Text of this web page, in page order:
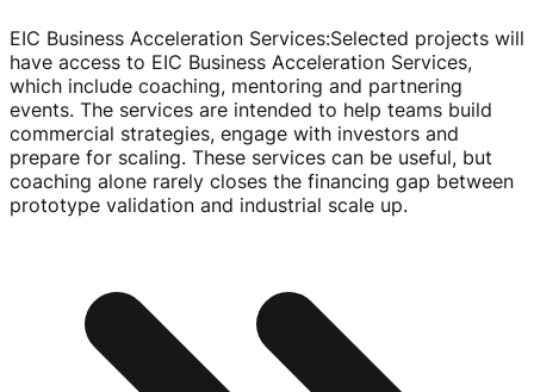
EIC Business Acceleration Services:Selected projects will
have access to EIC Business Acceleration Services,
which include coaching, mentoring and partnering
events. The services are intended to help teams build
commercial strategies, engage with investors and
prepare for scaling. These services can be useful, but
coaching alone rarely closes the financing gap between
prototype validation and industrial scale up.